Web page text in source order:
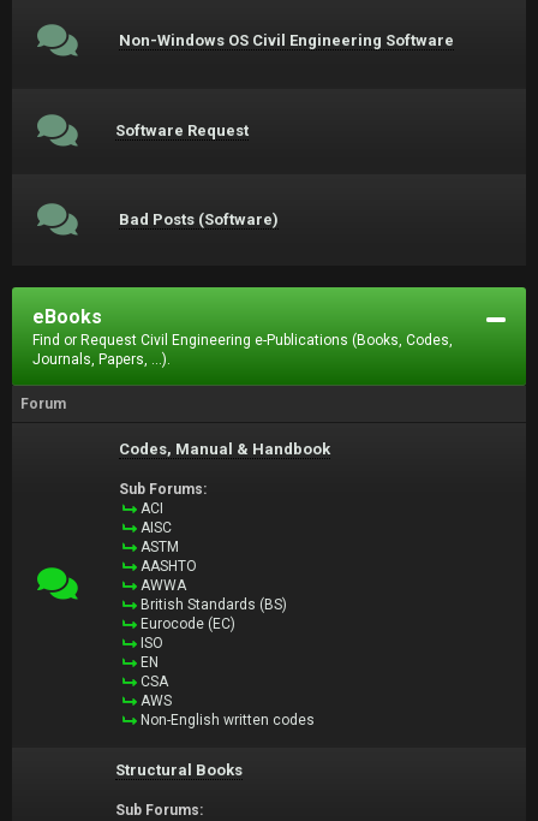
Non-Windows OS Civil Engineering Software
Software Request
Bad Posts (Software)
eBooks
Find or Request Civil Engineering e-Publications (Books, Codes,
Journals, Papers, ...).
Forum
Codes, Manual & Handbook
Sub Forums:
ACI
AISC
ASTM
AASHTO
AWWA
British Standards (BS)
Eurocode (EC)
ISO
EN
CSA
AWS
Non-English written codes
Structural Books
Sub Forums: